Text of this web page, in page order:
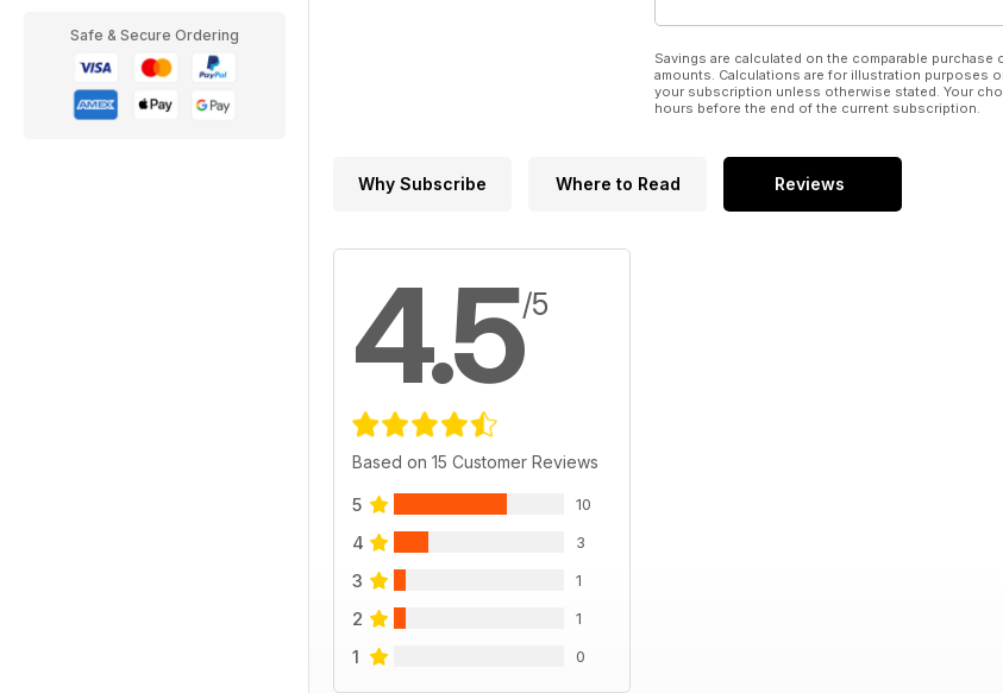
Safe & Secure Ordering
Savings are calculated on the comparable
amounts. Calculations are for illustration purposes
your subscription unless otherwise stated. Your
hours before the end of the current subscription.
Why Subscribe Where to Read Reviews
4.5/5
Based on 15 Customer Reviews
5 10
4 3
3 1
2 1
1 0